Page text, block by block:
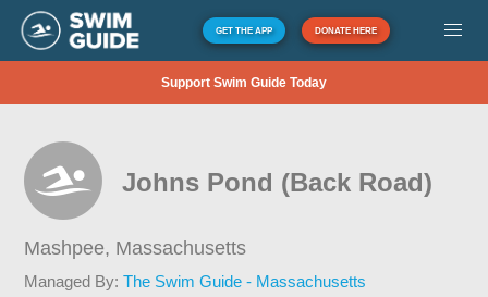
GET THE APP DONATE HERE
Support Swim Guide Today
Johns Pond (Back Road)
Mashpee, Massachusetts
Managed By:The Swim Guide - Massachusetts